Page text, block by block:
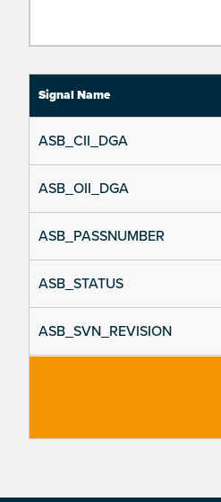
Signal Name
ASB_CII_DGA
ASB_OII_DGA
ASB_PASSNUMBER
ASB_STATUS
ASB_SVN_REVISION